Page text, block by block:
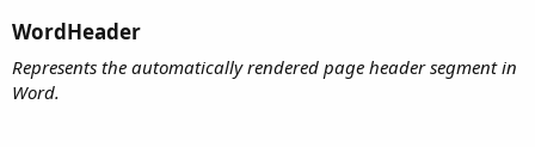
WordHeader​
Represents the automatically rendered page header segment in
Word.